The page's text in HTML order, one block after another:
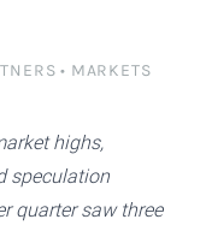
• MARKETS
highs,
speculation
quarter saw three